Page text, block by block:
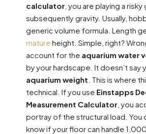
calculator , you are playing a risky
subsequently gravity. Usually,
generic volume formula. Length
mature height. Simple, right?
account for the aquarium water
by your hardscape. It doesn’t say
aquarium weight . This is where
technical. If you use Einstapps
Measurement Calculator , you
portray of the structural load.
know if your floor can handle